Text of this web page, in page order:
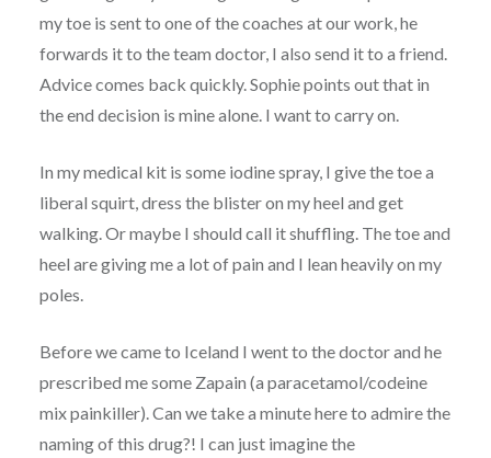
my toe is sent to one of the coaches at our work, he
forwards it to the team doctor, I also send it to a friend.
Advice comes back quickly. Sophie points out that in
the end decision is mine alone. I want to carry on.
In my medical kit is some iodine spray, I give the toe a
liberal squirt, dress the blister on my heel and get
walking. Or maybe I should call it shuffling. The toe and
heel are giving me a lot of pain and I lean heavily on my
poles.
Before we came to Iceland I went to the doctor and he
prescribed me some Zapain (a paracetamol/codeine
mix painkiller). Can we take a minute here to admire the
naming of this drug?! I can just imagine the